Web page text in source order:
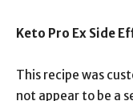
Keto Pro Ex Side
This recipe was
not appear to be a